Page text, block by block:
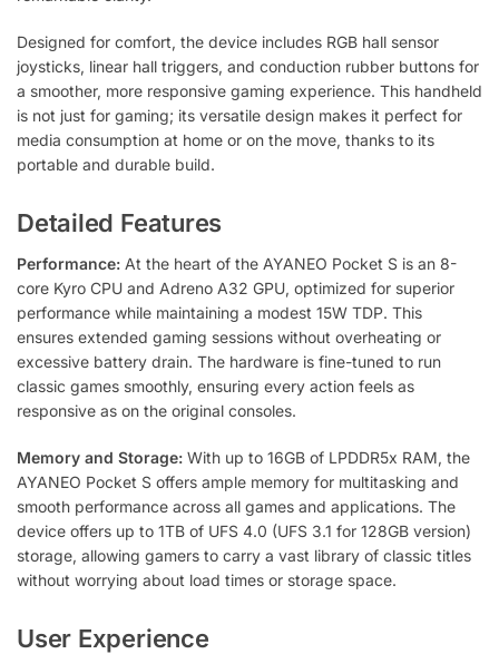
Designed for comfort, the device includes RGB hall sensor
joysticks, linear hall triggers, and conduction rubber buttons for
a smoother, more responsive gaming experience. This handheld
is not just for gaming; its versatile design makes it perfect for
media consumption at home or on the move, thanks to its
portable and durable build.
Detailed Features
Performance: At the heart of the AYANEO Pocket S is an 8-
core Kyro CPU and Adreno A32 GPU, optimized for superior
performance while maintaining a modest 15W TDP. This
ensures extended gaming sessions without overheating or
excessive battery drain. The hardware is fine-tuned to run
classic games smoothly, ensuring every action feels as
responsive as on the original consoles.
Memory and Storage: With up to 16GB of LPDDR5x RAM, the
AYANEO Pocket S offers ample memory for multitasking and
smooth performance across all games and applications. The
device offers up to 1TB of UFS 4.0 (UFS 3.1 for 128GB version)
storage, allowing gamers to carry a vast library of classic titles
without worrying about load times or storage space.
User Experience